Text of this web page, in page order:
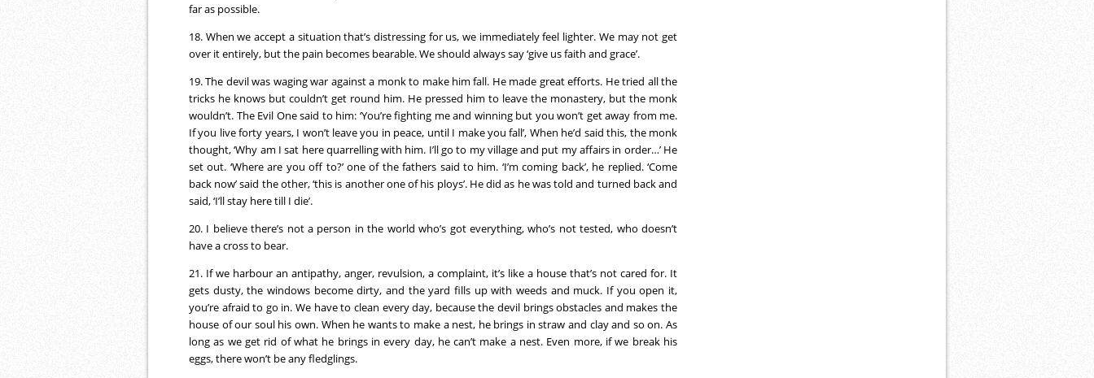
far as possible.
18. When we accept a situation that’s distressing for us, we immediately feel lighter. We may not get
over it entirely, but the pain becomes bearable. We should always say ‘give us faith and grace’.
19. The devil was waging war against a monk to make him fall. He made great efforts. He tried all the
tricks he knows but couldn’t get round him. He pressed him to leave the monastery, but the monk
wouldn’t. The Evil One said to him: ‘You’re fighting me and winning but you won’t get away from me.
If you live forty years, I won’t leave you in peace, until I make you fall’, When he’d said this, the monk
thought, ‘Why am I sat here quarrelling with him. I’ll go to my village and put my affairs in order…’ He
set out. ‘Where are you off to?’ one of the fathers said to him. ‘I’m coming back’, he replied. ‘Come
back now’ said the other, ‘this is another one of his ploys’. He did as he was told and turned back and
said, ‘I’ll stay here till I die’.
20. I believe there’s not a person in the world who’s got everything, who’s not tested, who doesn’t
have a cross to bear.
21. If we harbour an antipathy, anger, revulsion, a complaint, it’s like a house that’s not cared for. It
gets dusty, the windows become dirty, and the yard fills up with weeds and muck. If you open it,
you’re afraid to go in. We have to clean every day, because the devil brings obstacles and makes the
house of our soul his own. When he wants to make a nest, he brings in straw and clay and so on. As
long as we get rid of what he brings in every day, he can’t make a nest. Even more, if we break his
eggs, there won’t be any fledglings.